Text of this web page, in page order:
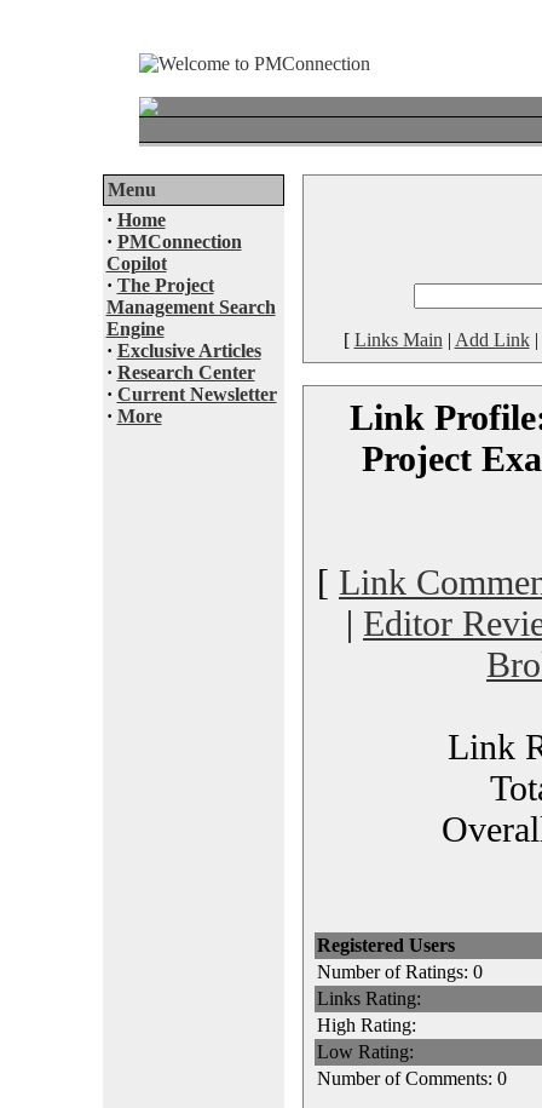
Menu
· Home
· PMConnection
Copilot
· The Project
Management Search
Engine
· Exclusive Articles
· Research Center
· Current Newsletter
· More
[ Links Main | Add Link|
Link
Project
[ Link
| Editor
Link
Registered Users
Number of Ratings: 0
Links Rating:
High Rating:
Low Rating:
Number of Comments: 0